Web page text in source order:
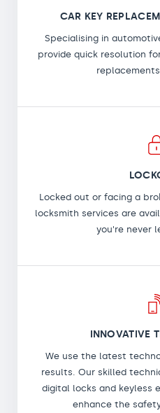
CAR KEY
Specialising in
provide quick resolution
Locked out or facing a
locksmith services are
you're never
INNOVATIVE
We use the latest
results. Our skilled
digital locks and keyless
enhance the